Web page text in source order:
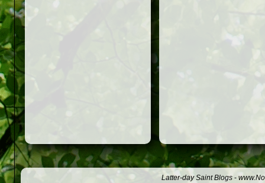
Latter-day Saint Blogs -